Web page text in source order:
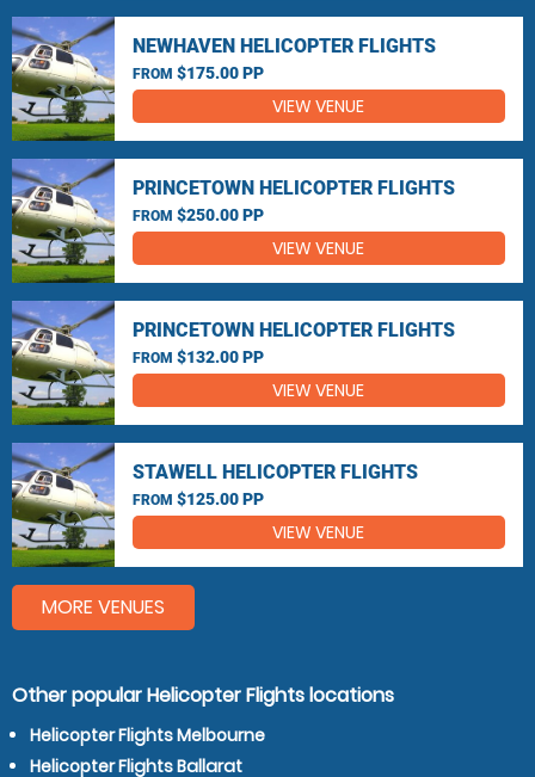
NEWHAVEN HELICOPTER FLIGHTS
FROM $175.00 PP
VIEW VENUE
PRINCETOWN HELICOPTER FLIGHTS
FROM $250.00 PP
VIEW VENUE
PRINCETOWN HELICOPTER FLIGHTS
FROM $132.00 PP
VIEW VENUE
STAWELL HELICOPTER FLIGHTS
FROM $125.00 PP
VIEW VENUE
MORE VENUES
Other popular Helicopter Flights locations
Helicopter Flights Melbourne
Helicopter Flights Ballarat